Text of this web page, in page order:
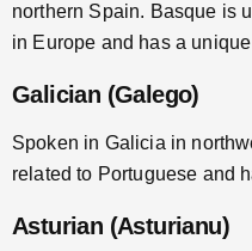
northern Spain. Basque is
in Europe and has a
Galician (Galego)
Spoken in Galicia in
related to Portuguese and
Asturian (Asturianu)